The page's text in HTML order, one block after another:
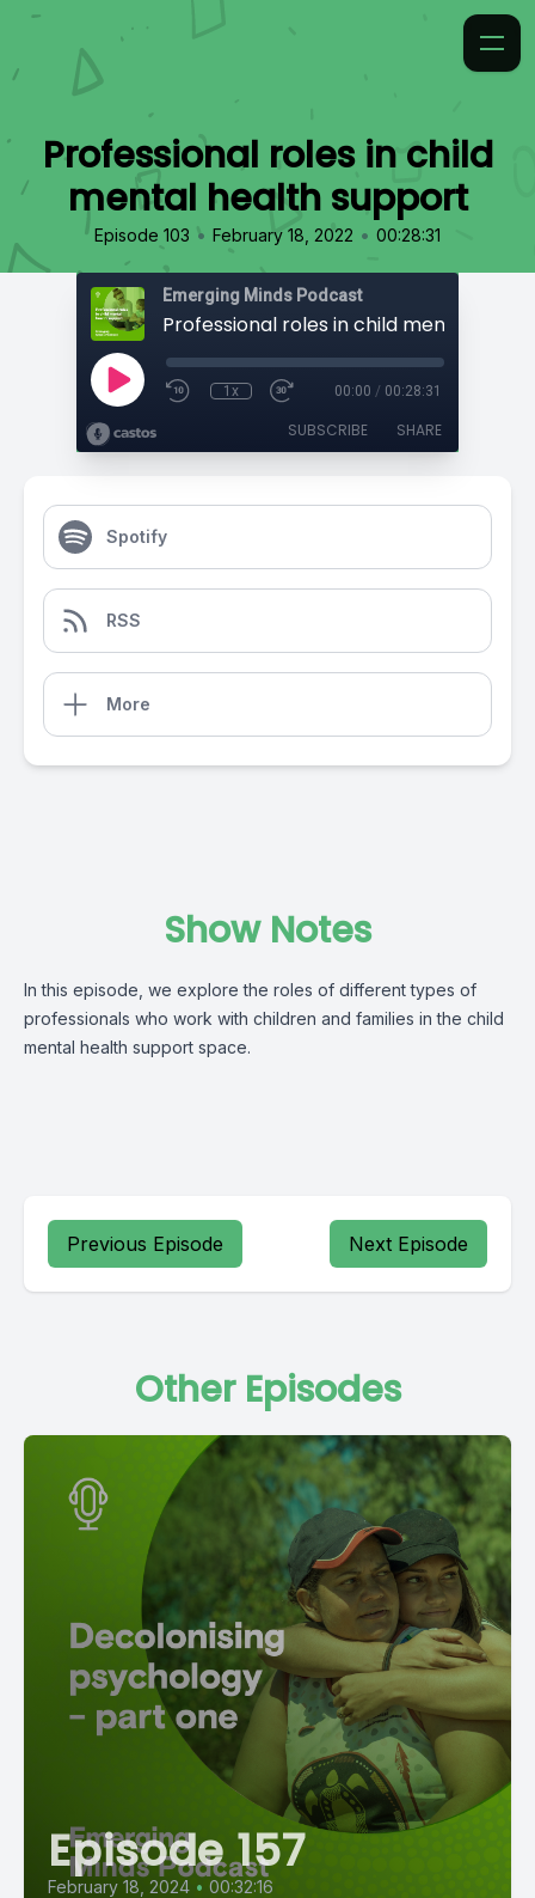
Professional roles in child
mental health support
Episode 103 • February 18, 2022 • 00:28:31
Emerging Minds Podcast
1x 00:00 / 00:28:31
SUBSCRIBE SHARE
Spotify
RSS
More
Show Notes
In this episode, we explore the roles of different types of
professionals who work with children and families in the child
mental health support space.
Previous Episode Next Episode
Other Episodes
Episode 157
February 18, 2024 • 00:32:16